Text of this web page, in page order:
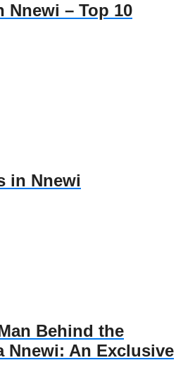
Nnewi – Top 10
in Nnewi
Behind the
Nnewi: An Exclusive